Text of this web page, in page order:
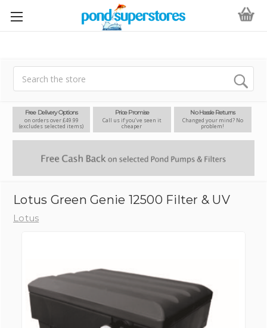
Free Delivery Options
on orders over £49.99
(excludes selected items)
Price Promise
Call us if you’ve seen it
cheaper
No Hassle Returns
Changed your mind? No
problem!
Lotus Green Genie 12500 Filter & UV
Lotus